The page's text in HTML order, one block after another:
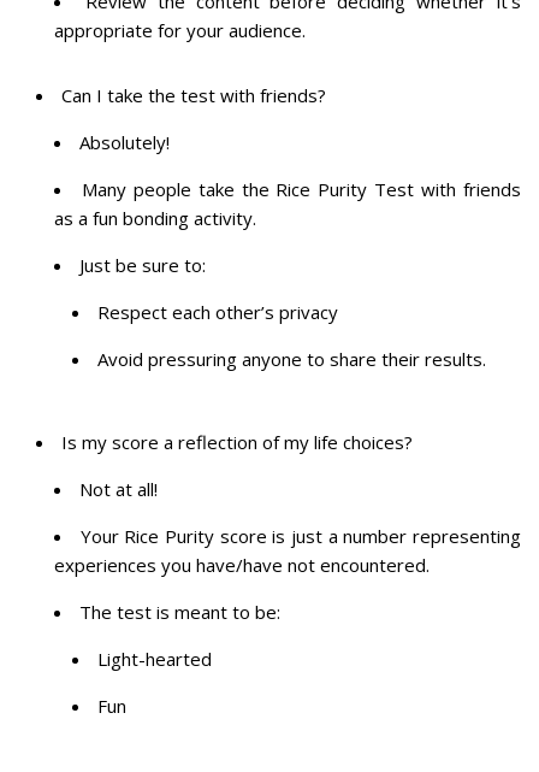
appropriate for your audience.
Can I take the test with friends?
Absolutely!
Many people take the Rice Purity Test with friends
as a fun bonding activity.
Just be sure to:
Respect each other’s privacy
Avoid pressuring anyone to share their results.
Is my score a reflection of my life choices?
Not at all!
Your Rice Purity score is just a number representing
experiences you have/have not encountered.
The test is meant to be:
Light-hearted
Fun